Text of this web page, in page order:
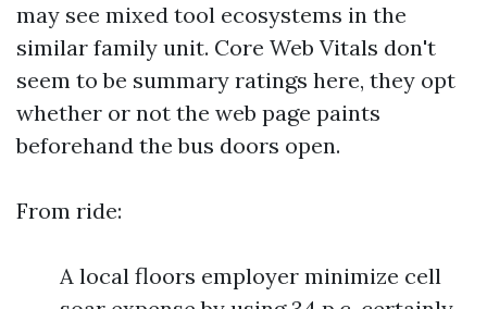
may see mixed tool ecosystems in the
similar family unit. Core Web Vitals don't
seem to be summary ratings here, they opt
whether or not the web page paints
beforehand the bus doors open.
From ride:
A local floors employer minimize cell